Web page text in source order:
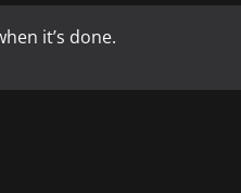
it’s done.